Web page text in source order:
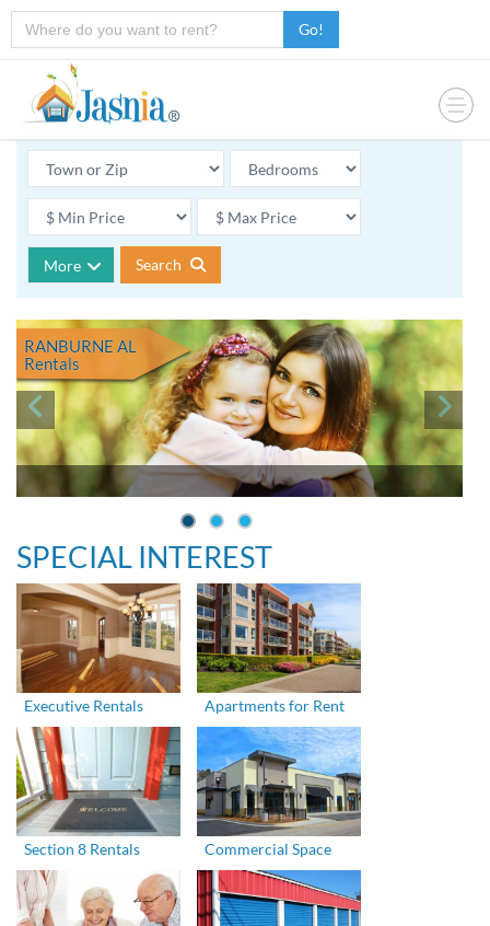
Go!
More Search
RANBURNE AL
Rentals
SPECIAL INTEREST
Executive Rentals Apartments for Rent
Section 8 Rentals Commercial Space